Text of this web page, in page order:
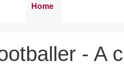
Breadcrumbs
You
Home
- A